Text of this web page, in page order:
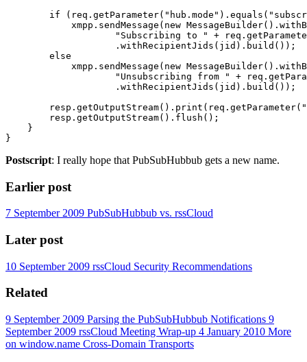
if
xmpp.sendMessage(new
"Subscribing to " +
                    .withRecipientJids(jid).build());
        else
xmpp.sendMessage(new
"Unsubscribing from " +
                    .withRecipientJids(jid).build());
        resp.getOutputStream().flush();
    }
Postscript: I really hope that PubSubHubbub gets a new name.
Earlier post
7 September 2009 PubSubHubbub vs. rssCloud
Later post
10 September 2009 rssCloud Security Recommendations
Related
9 September 2009 Parsing the PubSubHubbub Notifications 9
September 2009 rssCloud Meeting Wrap-up 4 January 2010 More
on window.name Cross-Domain Transports